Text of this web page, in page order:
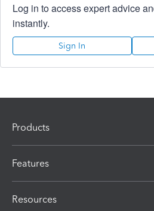
Log in to access expert advice
instantly.
Sign In
Products
Features
Resources